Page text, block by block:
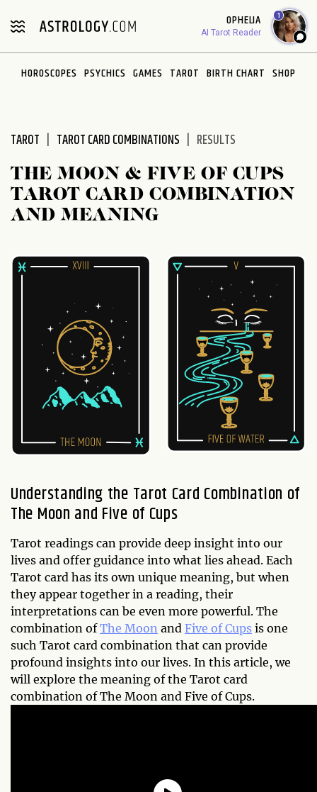
note:
includes
OPHELIA
AI Tarot Reader
1
HOROSCOPES PSYCHICS GAMES TAROT BIRTH CHART SHOP
TAROT TAROT CARD COMBINATIONS RESULTS
THE MOON & FIVE OF CUPS
TAROT CARD COMBINATION
AND MEANING
Understanding the Tarot Card Combination of
The Moon and Five of Cups
Tarot readings can provide deep insight into our
lives and offer guidance into what lies ahead. Each
Tarot card has its own unique meaning, but when
they appear together in a reading, their
interpretations can be even more powerful. The
combination ofThe Moon and Five of Cups is one
such Tarot card combination that can provide
profound insights into our lives. In this article, we
will explore the meaning of the Tarot card
combination of The Moon and Five of Cups.